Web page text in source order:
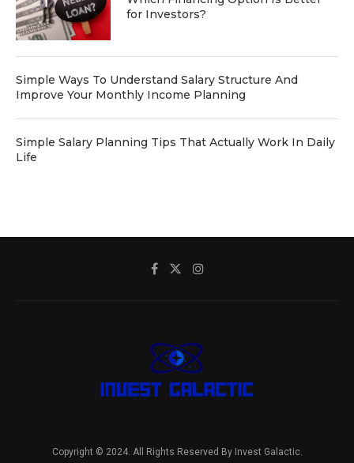
for Investors?
Simple Ways To Understand Salary Structure And
Improve Your Monthly Income Planning
Simple Salary Planning Tips That Actually Work In Daily
Life
Copyright © 2024. All Rights Reserved By Invest Galactic.